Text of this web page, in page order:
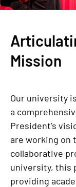
Mission
Our university
a
President’s
are working on
collaborative
university, this
providing